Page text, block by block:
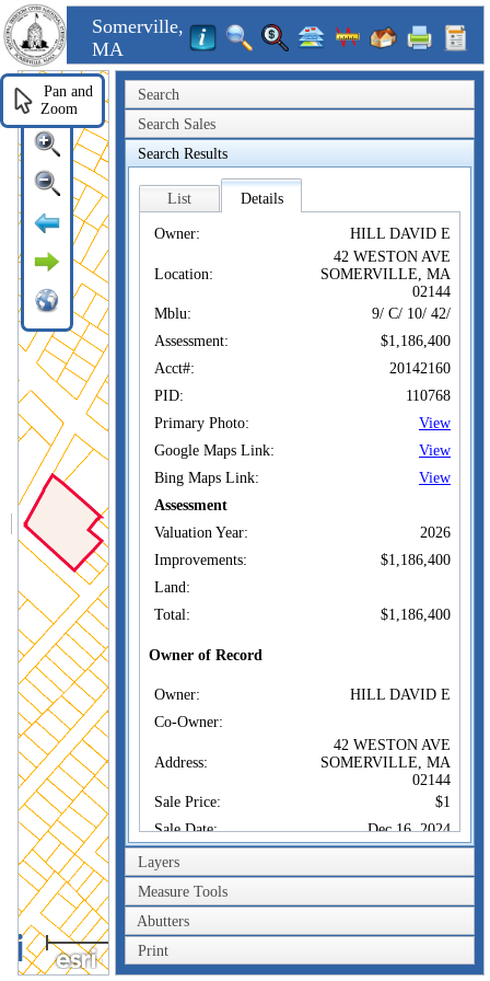
Somerville,
MA
Search
Search Sales
Search Results
List Details
Owner: HILL DAVID E
Location:
42 WESTON AVE
SOMERVILLE, MA
02144
Mblu:
9/ C/ 10/ 42/
Assessment:
$1,186,400
Acct#:
20142160
PID:
110768
Primary Photo:
View
Google Maps Link:
View
Bing Maps Link:
View
Assessment
Valuation Year:
2026
Improvements:
$1,186,400
Land:
Total:
$1,186,400
Owner of Record
Owner:
HILL DAVID E
Co-Owner:
Address:
42 WESTON AVE
SOMERVILLE, MA
02144
Sale Price:
$1
Sale Date:
Dec 16, 2024
Book/Page:
Instrument:
Certificate:
Sales History
Owner:
HILL DAVID E
Layers
Measure Tools
Abutters
Print
100m
300ft
Pan and
Zoom